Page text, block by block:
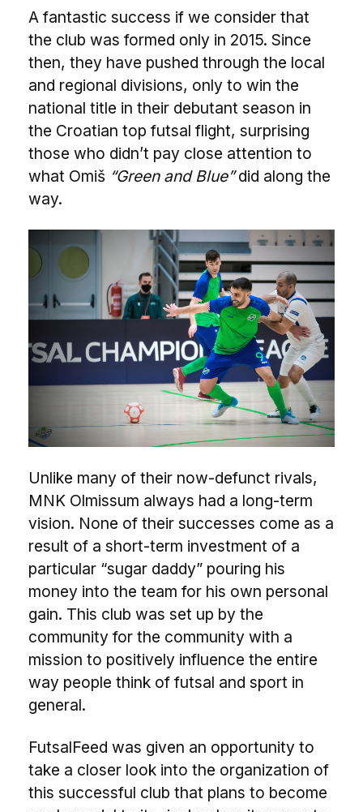
A fantastic success if we consider that
the club was formed only in 2015. Since
then, they have pushed through the local
and regional divisions, only to win the
national title in their debutant season in
the Croatian top futsal flight, surprising
those who didn’t pay close attention to
what Omiš “Green and Blue”did along the
way.
Unlike many of their now-defunct rivals,
MNK Olmissum always had a long-term
vision. None of their successes come as a
result of a short-term investment of a
particular “sugar daddy” pouring his
money into the team for his own personal
gain. This club was set up by the
community for the community with a
mission to positively influence the entire
way people think of futsal and sport in
general.
FutsalFeed was given an opportunity to
take a closer look into the organization of
this successful club that plans to become